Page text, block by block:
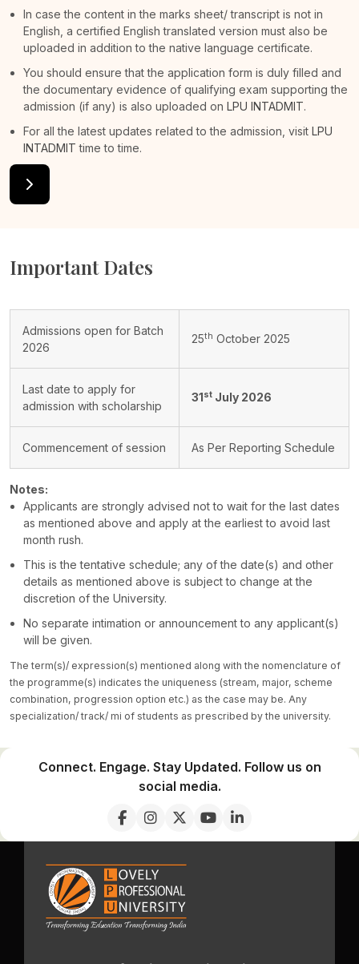
In case the content in the marks sheet/ transcript is not in
English, a certified English translated version must also be
uploaded in addition to the native language certificate.
You should ensure that the application form is duly filled and
the documentary evidence of qualifying exam supporting the
admission (if any) is also uploaded on LPU INTADMIT.
For all the latest updates related to the admission, visit LPU
INTADMIT time to time.
Important Dates
Admissions open for Batch
2026
25th October 2025
Last date to apply for
admission with scholarship
31st July 2026
Commencement of session As Per Reporting Schedule
Notes:
Applicants are strongly advised not to wait for the last dates
as mentioned above and apply at the earliest to avoid last
month rush.
This is the tentative schedule; any of the date(s) and other
details as mentioned above is subject to change at the
discretion of the University.
No separate intimation or announcement to any applicant(s)
will be given.
The term(s)/ expression(s) mentioned along with the nomenclature of
the programme(s) indicates the uniqueness (stream, major, scheme
combination, progression option etc.) as the case may be. Any
specialization/ track/ mi of students as prescribed by the university.
Connect. Engage. Stay Updated. Follow us on
social media.